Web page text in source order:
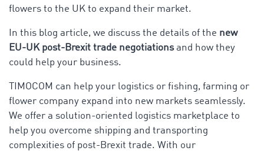
flowers to the UK to expand their market.
In this blog article, we discuss the details of the new
EU-UK post-Brexit trade negotiationsand how they
could help your business.
TIMOCOM can help your logistics or fishing, farming or
flower company expand into new markets seamlessly.
We offer a solution-oriented logistics marketplace to
help you overcome shipping and transporting
complexities of post-Brexit trade. With our